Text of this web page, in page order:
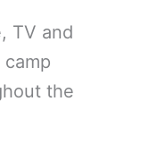
TV and
the